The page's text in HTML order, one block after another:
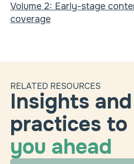
Volume 2: Early-stage
coverage
RELATED RESOURCES
Insights and
practices to
you ahead